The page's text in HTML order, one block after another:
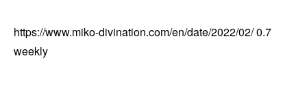
https://www.miko-divination.com/en/date/2022/02/0.7
weekly